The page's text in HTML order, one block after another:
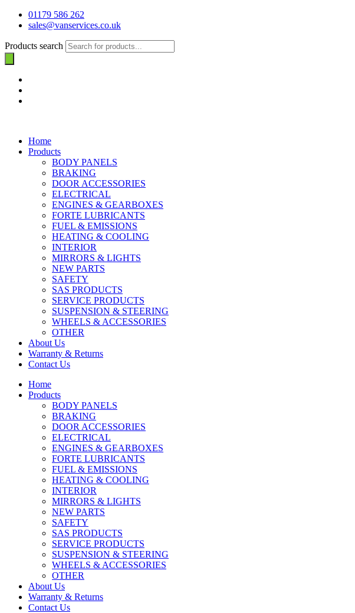
01179 586 262
sales@vanservices.co.uk
Products search
Home
Products
BODY PANELS
BRAKING
DOOR ACCESSORIES
ELECTRICAL
ENGINES & GEARBOXES
FORTE LUBRICANTS
FUEL & EMISSIONS
HEATING & COOLING
INTERIOR
MIRRORS & LIGHTS
NEW PARTS
SAFETY
SAS PRODUCTS
SERVICE PRODUCTS
SUSPENSION & STEERING
WHEELS & ACCESSORIES
OTHER
About Us
Warranty & Returns
Contact Us
Home
Products
BODY PANELS
BRAKING
DOOR ACCESSORIES
ELECTRICAL
ENGINES & GEARBOXES
FORTE LUBRICANTS
FUEL & EMISSIONS
HEATING & COOLING
INTERIOR
MIRRORS & LIGHTS
NEW PARTS
SAFETY
SAS PRODUCTS
SERVICE PRODUCTS
SUSPENSION & STEERING
WHEELS & ACCESSORIES
OTHER
About Us
Warranty & Returns
Contact Us